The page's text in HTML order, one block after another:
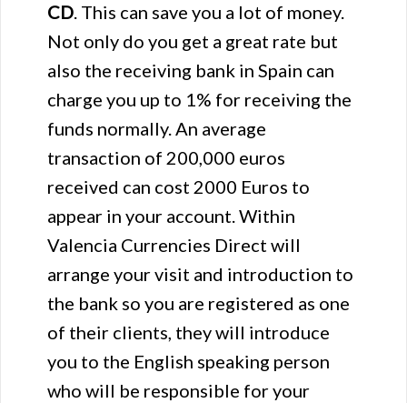
CD. This can save you a lot of money.
Not only do you get a great rate but
also the receiving bank in Spain can
charge you up to 1% for receiving the
funds normally. An average
transaction of 200,000 euros
received can cost 2000 Euros to
appear in your account. Within
Valencia Currencies Direct will
arrange your visit and introduction to
the bank so you are registered as one
of their clients, they will introduce
you to the English speaking person
who will be responsible for your